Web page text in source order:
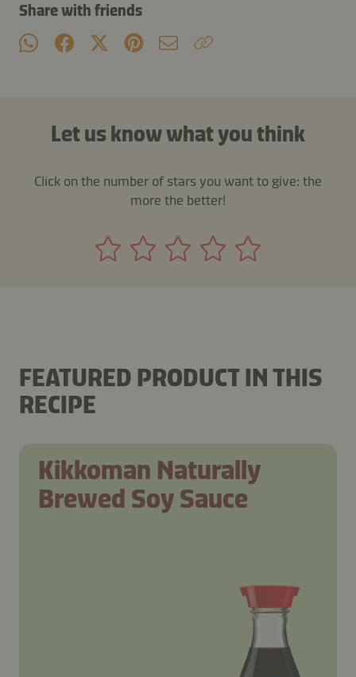
Share with friends
Let us know what you think
Click on the number of stars you want to give: the
more the better!
FEATURED PRODUCT IN THIS
RECIPE
Kikkoman Naturally
Brewed Soy Sauce